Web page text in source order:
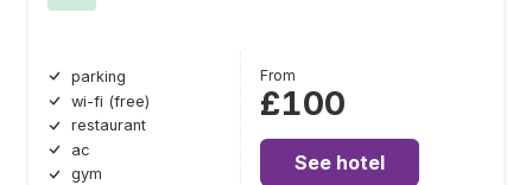
parking
wi-fi (free)
restaurant
ac
gym
From
£100
See hotel